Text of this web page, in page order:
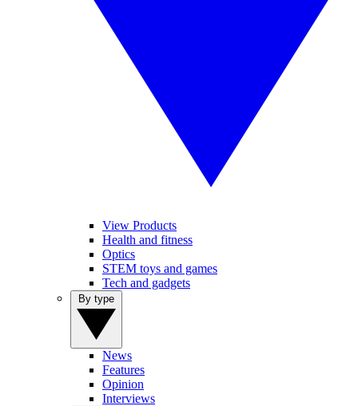
View Products
Health and fitness
Optics
STEM toys and games
Tech and gadgets
News
Features
Opinion
Interviews